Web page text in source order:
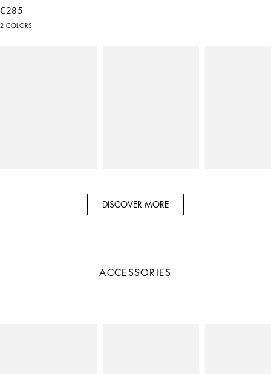
€285
2 COLORS
DISCOVER MORE
ACCESSORIES